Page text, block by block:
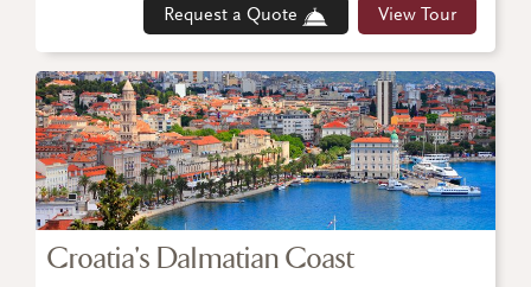
Request a Quote View Tour
Croatia's Dalmatian Coast